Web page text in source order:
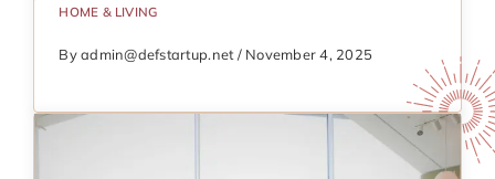
HOME & LIVING
By admin@defstartup.net / November 4, 2025